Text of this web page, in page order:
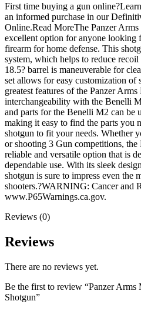
First time buying a gun
an informed purchase in our
Online.Read MoreThe Panzer
excellent option for anyone looking
firearm for home defense. This
system, which helps to reduce
18.5? barrel is maneuverable for
set allows for easy customization of
greatest features of the Panzer
interchangeability with the Benelli
and parts for the Benelli M2 can be
making it easy to find the parts you
shotgun to fit your needs. Whether
or shooting 3 Gun competitions, the
reliable and versatile option that is
dependable use. With its sleek
shotgun is sure to impress even the
shooters.?WARNING: Cancer and
www.P65Warnings.ca.gov.
Reviews (0)
Reviews
There are no reviews yet.
Be the first to review “Panzer
Shotgun”